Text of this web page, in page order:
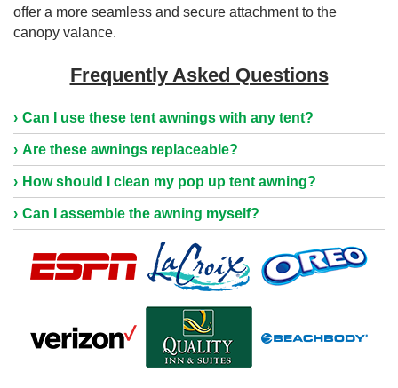
offer a more seamless and secure attachment to the
canopy valance.
Frequently Asked Questions
Can I use these tent awnings with any tent?
Are these awnings replaceable?
How should I clean my pop up tent awning?
Can I assemble the awning myself?